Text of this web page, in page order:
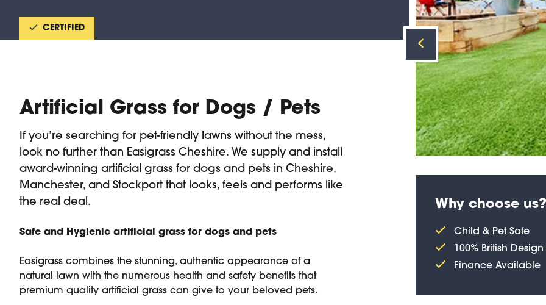
CERTIFIED
Artificial Grass for Dogs / Pets
If you’re searching for pet-friendly lawns without the mess,
look no further than Easigrass Cheshire. We supply and install
award-winning artificial grass for dogs and pets in Cheshire,
Manchester, and Stockport that looks, feels and performs like
the real deal.
Safe and Hygienic artificial grass for dogs and pets
Easigrass combines the stunning, authentic appearance of a
natural lawn with the numerous health and safety benefits that
premium quality artificial grass can give to your beloved pets.
Why choose us?
Child & Pet Safe
100% British Design
Finance Available